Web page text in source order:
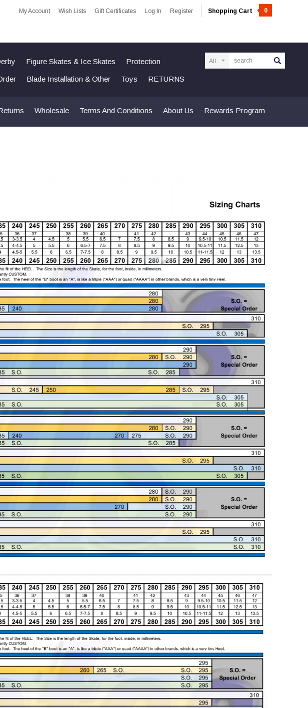
My Account Wish Lists Gift Certificates Log In Register Shopping Cart 0
Figure Skates & Ice Skates Protection
Blade Installation & Other Toys RETURNS
Wholesale Terms And Conditions About Us Rewards Program